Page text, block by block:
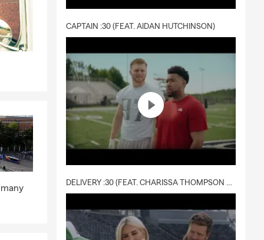
if
your
focus on
CAPTAIN :30 (FEAT. AIDAN HUTCHINSON)
DELIVERY :30 (FEAT. CHARISSA THOMPSON & RYAN FITZPATRICK)